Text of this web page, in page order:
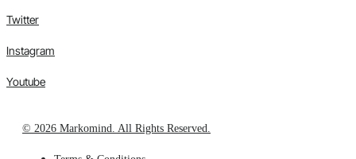
Twitter
Instagram
Youtube
© 2026 Markomind. All Rights Reserved.